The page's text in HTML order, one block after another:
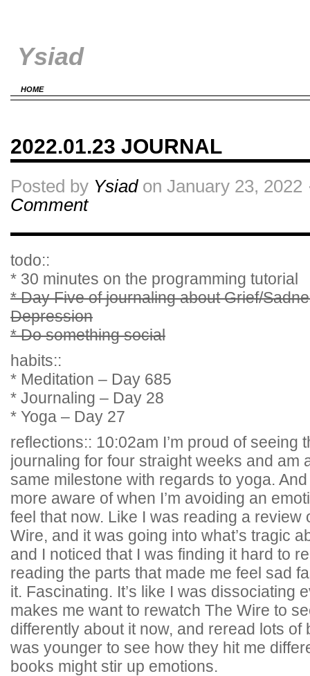
Ysiad
HOME
2022.01.23 JOURNAL
Posted by Ysiadon January 23, 2022
Comment
todo::
* 30 minutes on the programming tutorial
* Day Five of journaling about Grief/
Depression
* Do something social
habits::
* Meditation – Day 685
* Journaling – Day 28
* Yoga – Day 27
reflections:: 10:02am I’m proud of seeing
journaling for four straight weeks and am
same milestone with regards to yoga. And
more aware of when I’m avoiding an
feel that now. Like I was reading a review
Wire, and it was going into what’s tragic
and I noticed that I was finding it hard to
reading the parts that made me feel sad
it. Fascinating. It’s like I was dissociating
makes me want to rewatch The Wire to
differently about it now, and reread lots of
was younger to see how they hit me
books might stir up emotions.